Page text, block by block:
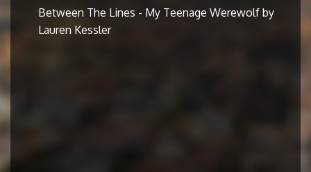
Between The Lines - My Teenage Werewolf by
Lauren Kessler